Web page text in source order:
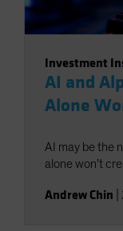
Investment
AI and
Alone
AI may be the
alone won’t
Andrew Chin